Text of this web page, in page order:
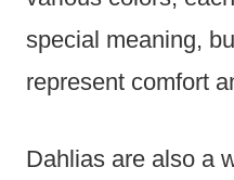
special meaning,
represent comfort
Dahlias are also a